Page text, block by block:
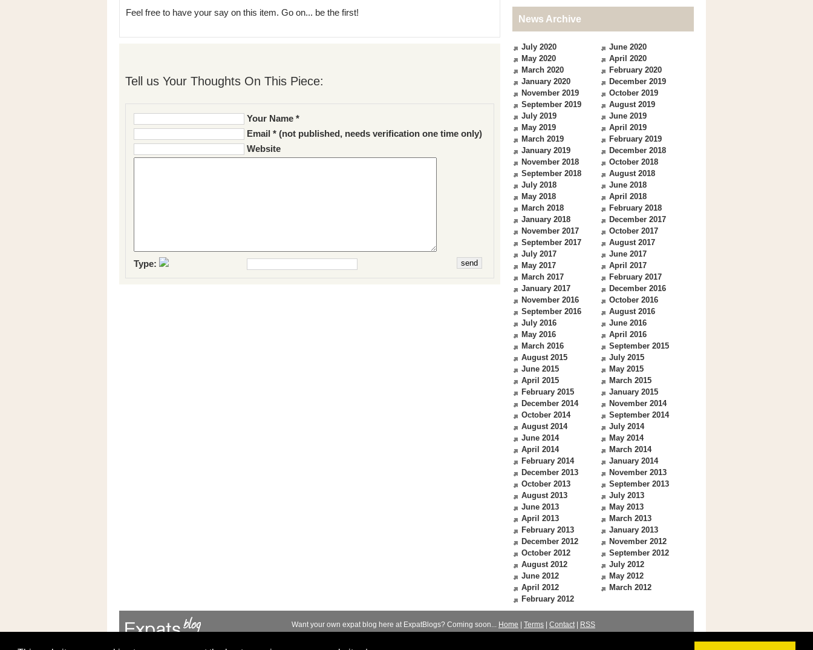
Feel free to have your say on this item. Go on... be the first!
Tell us Your Thoughts On This Piece:
Your Name *
Email * (not published, needs verification one time only)
Website
Type:
News Archive
July 2020
June 2020
May 2020
April 2020
March 2020
February 2020
January 2020
December 2019
November 2019
October 2019
September 2019
August 2019
July 2019
June 2019
May 2019
April 2019
March 2019
February 2019
January 2019
December 2018
November 2018
October 2018
September 2018
August 2018
July 2018
June 2018
May 2018
April 2018
March 2018
February 2018
January 2018
December 2017
November 2017
October 2017
September 2017
August 2017
July 2017
June 2017
May 2017
April 2017
March 2017
February 2017
January 2017
December 2016
November 2016
October 2016
September 2016
August 2016
July 2016
June 2016
May 2016
April 2016
March 2016
September 2015
August 2015
July 2015
June 2015
May 2015
April 2015
March 2015
February 2015
January 2015
December 2014
November 2014
October 2014
September 2014
August 2014
July 2014
June 2014
May 2014
April 2014
March 2014
February 2014
January 2014
December 2013
November 2013
October 2013
September 2013
August 2013
July 2013
June 2013
May 2013
April 2013
March 2013
February 2013
January 2013
December 2012
November 2012
October 2012
September 2012
August 2012
July 2012
June 2012
May 2012
April 2012
March 2012
February 2012
Want your own expat blog here at ExpatBlogs? Coming soon... Home Terms Contact|
RSS